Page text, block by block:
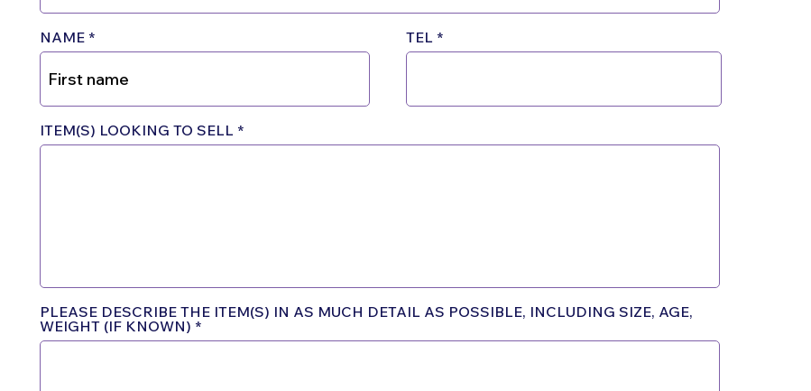
NAME TEL
ITEM(S) LOOKING TO SELL
PLEASE DESCRIBE THE ITEM(S) IN AS MUCH DETAIL AS POSSIBLE, INCLUDING SIZE, AGE,
WEIGHT (IF KNOWN)